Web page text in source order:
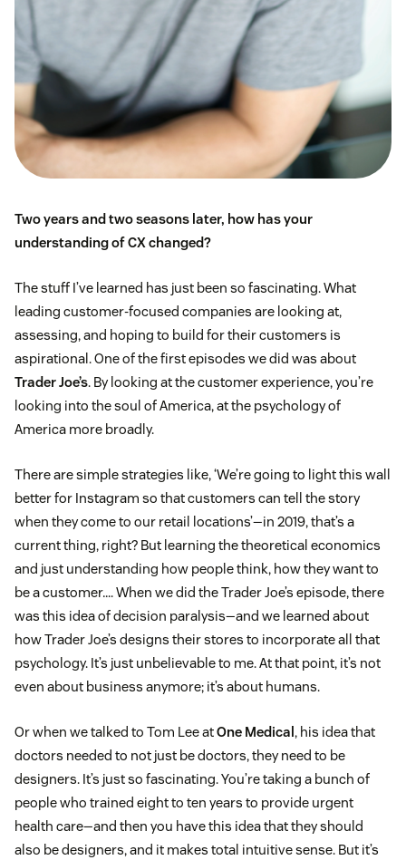
Two years and two seasons later, how has your
understanding of CX changed?
The stuff I’ve learned has just been so fascinating. What
leading customer-focused companies are looking at,
assessing, and hoping to build for their customers is
aspirational. One of the first episodes we did was about
Trader Joe’s. By looking at the customer experience, you’re
looking into the soul of America, at the psychology of
America more broadly.
There are simple strategies like, ‘We’re going to light this wall
better for Instagram so that customers can tell the story
when they come to our retail locations’—in 2019, that’s a
current thing, right? But learning the theoretical economics
and just understanding how people think, how they want to
be a customer…. When we did the Trader Joe’s episode, there
was this idea of decision paralysis—and we learned about
how Trader Joe’s designs their stores to incorporate all that
psychology. It’s just unbelievable to me. At that point, it’s not
even about business anymore; it’s about humans.
Or when we talked to Tom Lee atOne Medical , his idea that
doctors needed to not just be doctors, they need to be
designers. It’s just so fascinating. You’re taking a bunch of
people who trained eight to ten years to provide urgent
health care—and then you have this idea that they should
also be designers, and it makes total intuitive sense. But it’s